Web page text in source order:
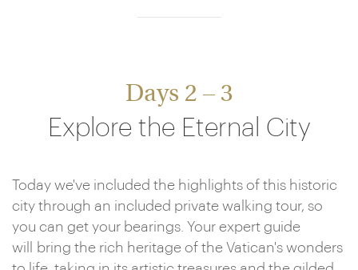
Days 2 – 3
Explore the Eternal City
Today we've included the highlights of this historic
city through an included private walking tour, so
you can get your bearings. Your expert guide
will bring the rich heritage of the Vatican's wonders